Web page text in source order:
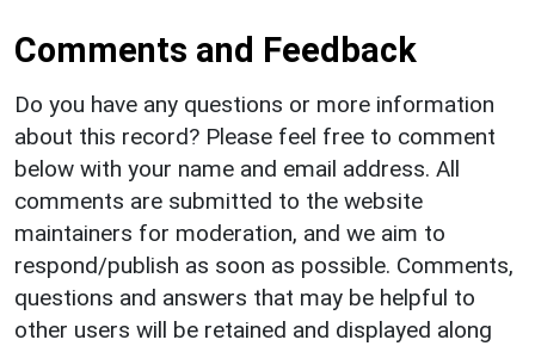
Comments and Feedback
Do you have any questions or more information
about this record? Please feel free to comment
below with your name and email address. All
comments are submitted to the website
maintainers for moderation, and we aim to
respond/publish as soon as possible. Comments,
questions and answers that may be helpful to
other users will be retained and displayed along